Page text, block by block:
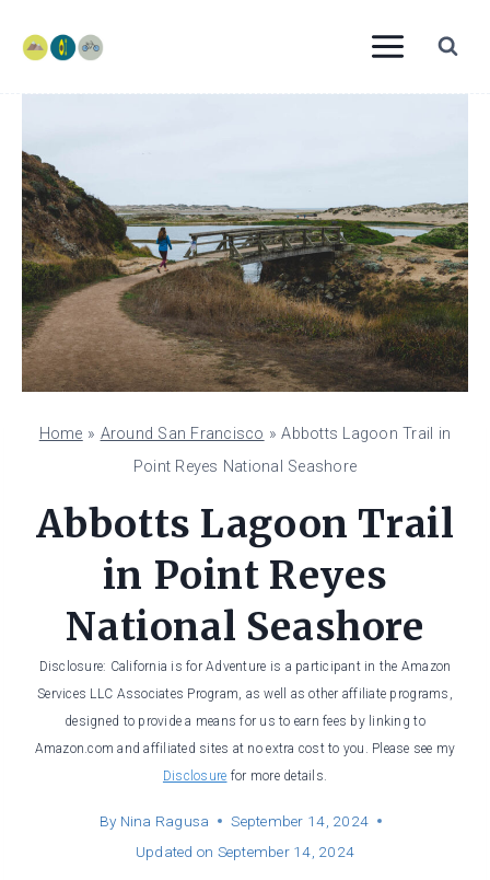
content
Home » Around San Francisco »Abbotts Lagoon Trail in
Point Reyes National Seashore
Abbotts Lagoon Trail
in Point Reyes
National Seashore
Disclosure: California is for Adventure is a participant in the Amazon
Services LLC Associates Program, as well as other affiliate programs,
designed to provide a means for us to earn fees by linking to
Amazon.com and affiliated sites at no extra cost to you. Please see my
Disclosure for more details.
By Nina Ragusa
September 14, 2024
Updated on September 14, 2024